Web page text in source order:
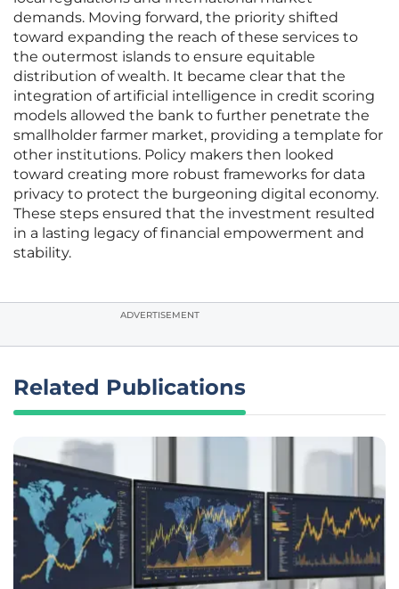
demands. Moving forward, the priority shifted
toward expanding the reach of these services to
the outermost islands to ensure equitable
distribution of wealth. It became clear that the
integration of artificial intelligence in credit scoring
models allowed the bank to further penetrate the
smallholder farmer market, providing a template for
other institutions. Policy makers then looked
toward creating more robust frameworks for data
privacy to protect the burgeoning digital economy.
These steps ensured that the investment resulted
in a lasting legacy of financial empowerment and
stability.
ADVERTISEMENT
Related Publications